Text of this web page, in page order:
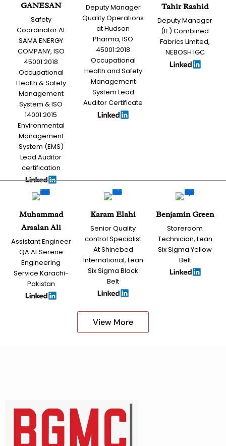
GANESAN
Safety
Coordinator At
SAMA ENERGY
COMPANY, ISO
45001:2018
Occupational
Health & Safety
Management
System & ISO
14001:2015
Environmental
Management
System (EMS)
Lead Auditor
certification
Deputy Manager
Quality Operations
at Hudson
Pharma, ISO
45001:2018
Occupational
Health and Safety
Management
System Lead
Auditor Certificate
Tahir Rashid
Deputy Manager
(IE) Combined
Fabrics Limited,
NEBOSH IGC
Muhammad
Arsalan Ali
Assistant Engineer
QA At Serene
Engineering
Service Karachi-
Pakistan
Karam Elahi
Senior Quality
control Specialist
At Shinebed
International, Lean
Six Sigma Black
Belt
Benjamin Green
Storeroom
Technician, Lean
Six Sigma Yellow
Belt
View More